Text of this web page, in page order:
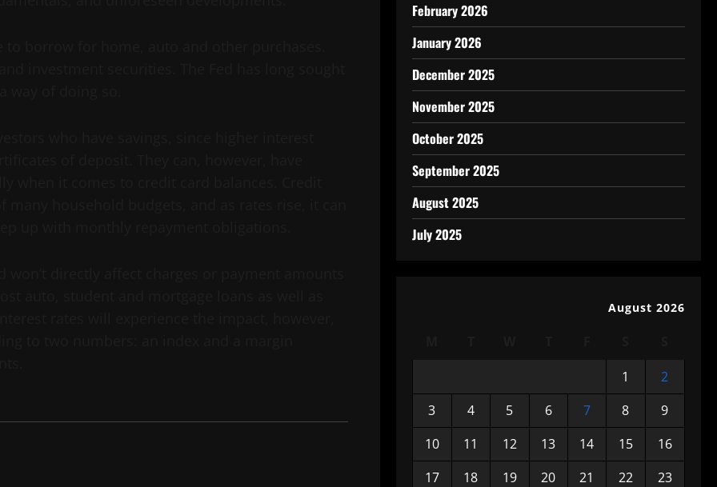
February 2026
January 2026
December 2025
November 2025
October 2025
September 2025
August 2025
July 2025
August 2026
1
2
3
4 5 6 7 8
9
10
11 12 13 14 15
16
17
18 19 20 21 22
23